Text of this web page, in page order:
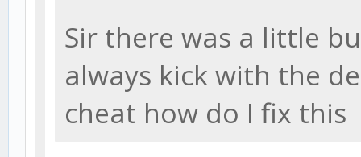
Sir there was a little
always kick with the
cheat how do I fix this